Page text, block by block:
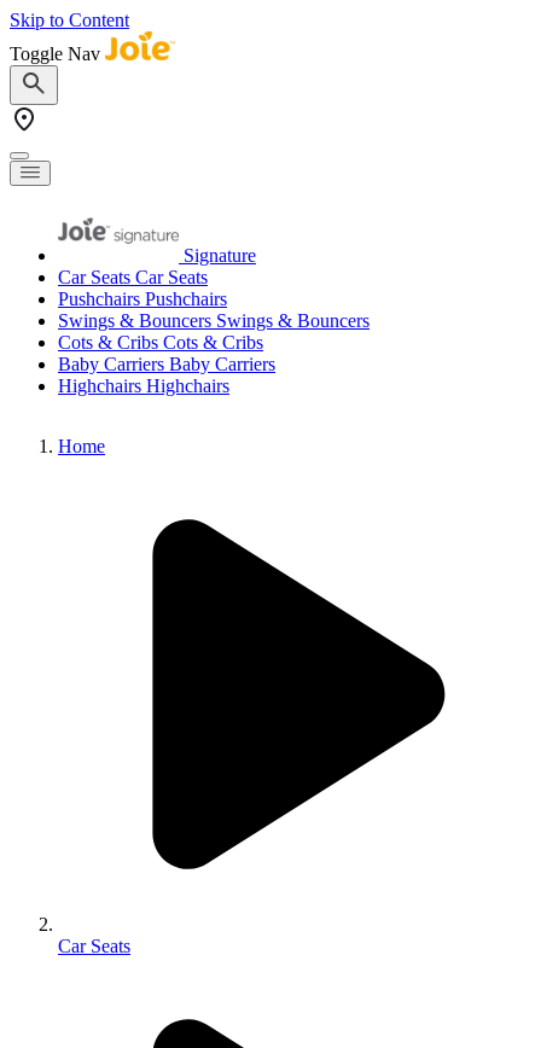
Skip to Content
Toggle Nav
Signature
Car Seats Car Seats
Pushchairs Pushchairs
Swings & Bouncers Swings & Bouncers
Cots & Cribs Cots & Cribs
Baby Carriers Baby Carriers
Highchairs Highchairs
Home
Car Seats